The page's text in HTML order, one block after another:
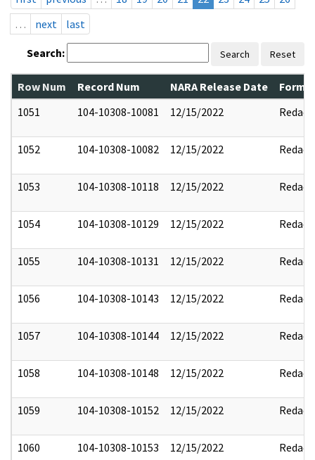
…
next last
Search: Search Reset
Row Num Record Num NARA Release Date
1051
104-10308-10081 12/15/2022 Redact
1052 104-10308-10082 12/15/2022 Redact
1053 104-10308-10118 12/15/2022 Redact
1054 104-10308-10129 12/15/2022 Redact
1055 104-10308-10131 12/15/2022 Redact
1056 104-10308-10143 12/15/2022 Redact
1057 104-10308-10144 12/15/2022 Redact
1058 104-10308-10148 12/15/2022 Redact
1059 104-10308-10152 12/15/2022 Redact
1060 104-10308-10153 12/15/2022 Redact